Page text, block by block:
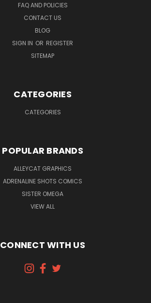
FAQ AND POLICIES
CONTACT US
BLOG
SIGN IN OR REGISTER
SITEMAP
CATEGORIES
CATEGORIES
POPULAR BRANDS
ALLEYCAT GRAPHICS
ADRENALINE SHOTS COMICS
SISTER OMEGA
VIEW ALL
CONNECT WITH US